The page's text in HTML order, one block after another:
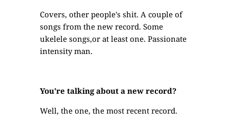
Covers, other people's shit. A couple of
songs from the new record. Some
ukelele songs,or at least one. Passionate
intensity man.
You're talking about a new record?
Well, the one, the most recent record.